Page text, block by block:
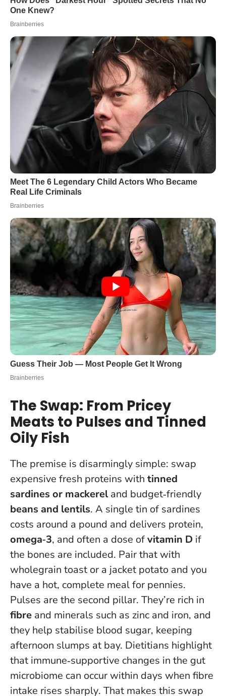
The Swap: From Pricey
Meats to Pulses and Tinned
Oily Fish
The premise is disarmingly simple: swap
expensive fresh proteins with tinned
sardines or mackereland budget‑friendly
beans and lentils. A single tin of sardines
costs around a pound and delivers protein,
omega‑3, and often a dose ofvitamin D if
the bones are included. Pair that with
wholegrain toast or a jacket potato and you
have a hot, complete meal for pennies.
Pulses are the second pillar. They’re rich in
fibre and minerals such as zinc and iron, and
they help stabilise blood sugar, keeping
afternoon slumps at bay. Dietitians highlight
that immune‑supportive changes in the gut
microbiome can occur within days when fibre
intake rises sharply. That makes this swap